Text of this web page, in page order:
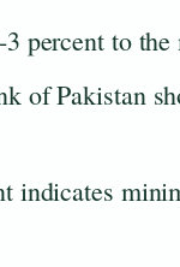
percent to
of Pakistan